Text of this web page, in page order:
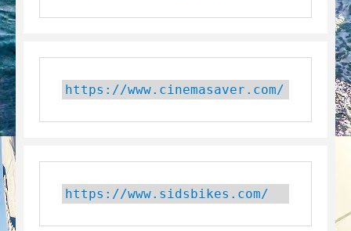
https://www.cinemasaver.com/
https://www.sidsbikes.com/